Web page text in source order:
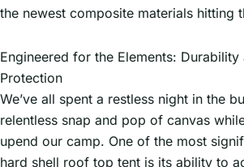
the newest composite materials hitting
Engineered for the Elements: Durability
Protection
We’ve all spent a restless night in the
relentless snap and pop of canvas
upend our camp. One of the most
hard shell roof top tent is its ability to